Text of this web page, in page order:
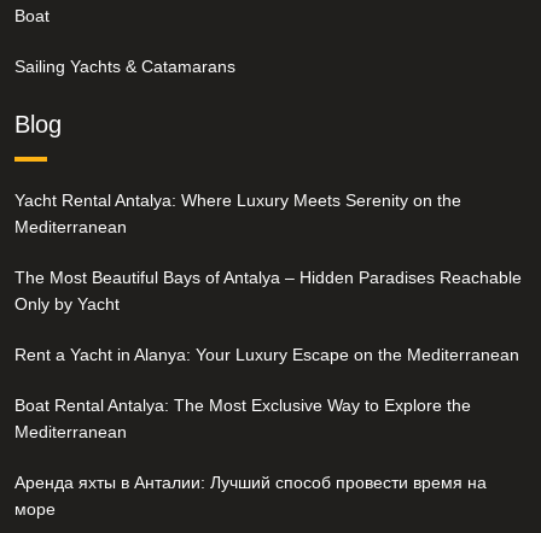
Boat
Sailing Yachts & Catamarans
Blog
Yacht Rental Antalya: Where Luxury Meets Serenity on the
Mediterranean
The Most Beautiful Bays of Antalya – Hidden Paradises Reachable
Only by Yacht
Rent a Yacht in Alanya: Your Luxury Escape on the Mediterranean
Boat Rental Antalya: The Most Exclusive Way to Explore the
Mediterranean
Аренда яхты в Анталии: Лучший способ провести время на
море